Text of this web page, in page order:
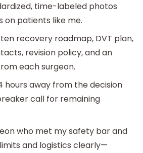
time-labeled photos
on patients like me.
recovery roadmap, DVT plan,
revision policy, and an
each surgeon.
hours away from the decision
call for remaining
who met my safety bar and
and logistics clearly—